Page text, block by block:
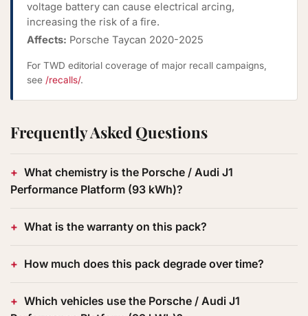
voltage battery can cause electrical arcing,
increasing the risk of a fire.
Affects: Porsche Taycan 2020-2025
For TWD editorial coverage of major recall campaigns,
see /recalls/.
Frequently Asked Questions
What chemistry is the Porsche / Audi J1
Performance Platform (93 kWh)?
What is the warranty on this pack?
How much does this pack degrade over time?
Which vehicles use the Porsche / Audi J1